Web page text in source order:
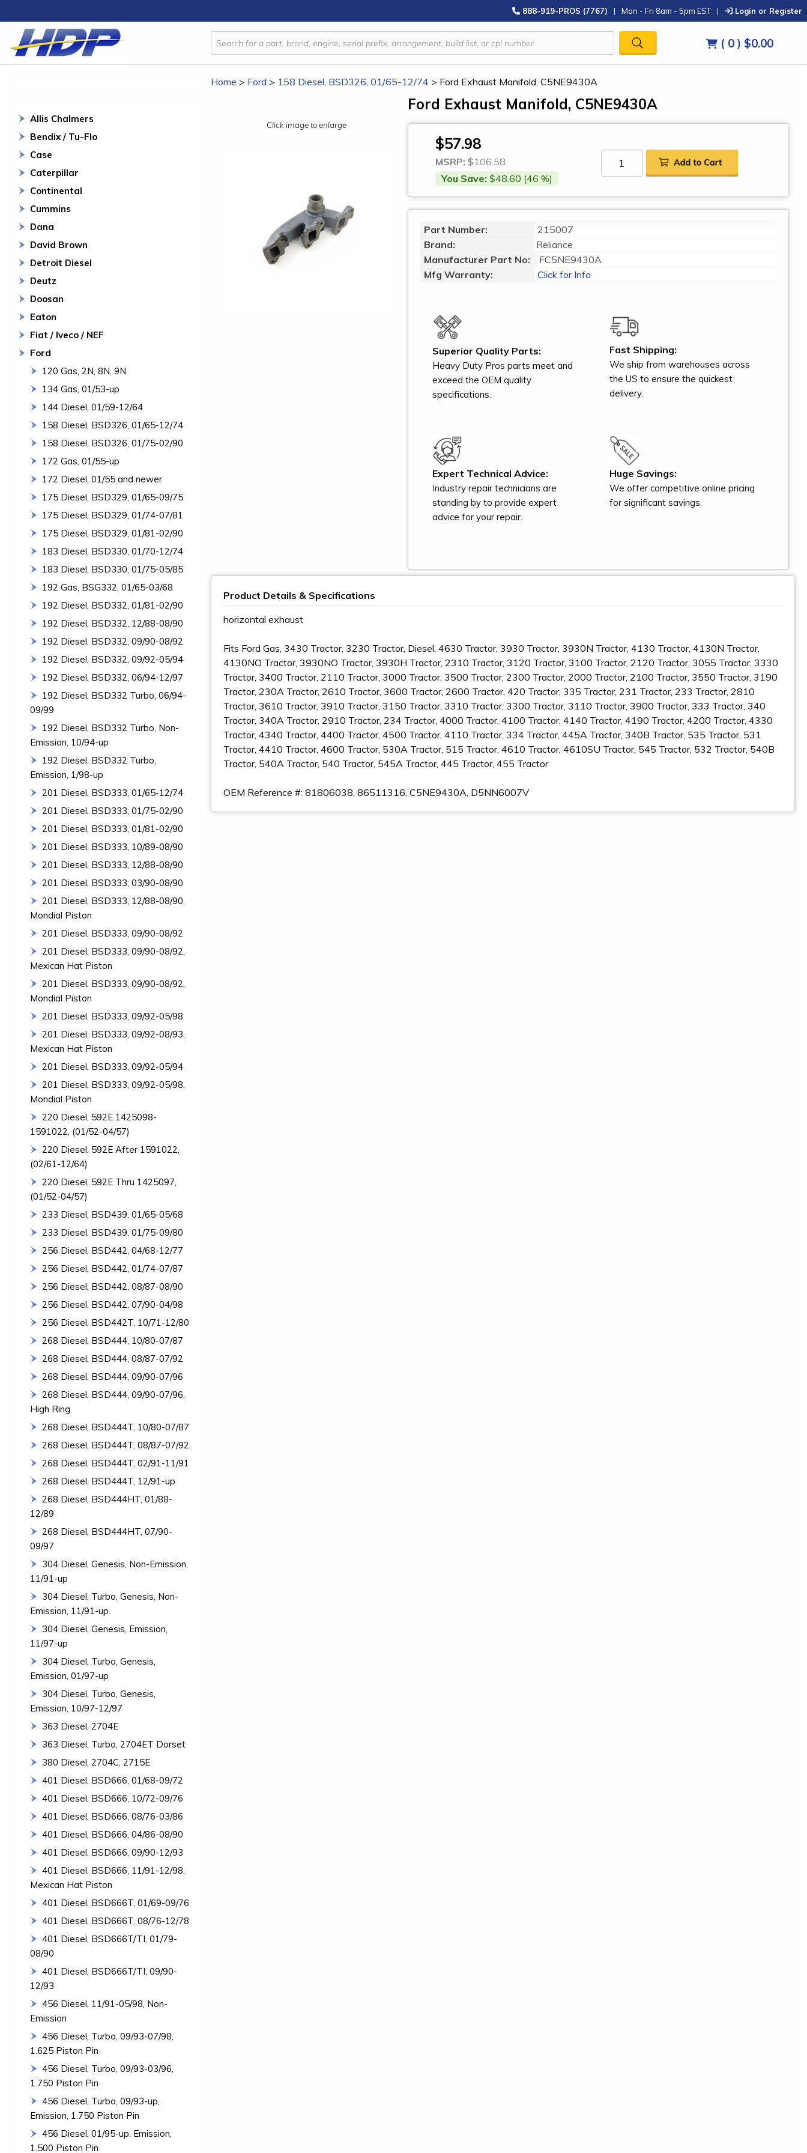
888-919-PROS (7767) | Mon - Fri 8am - 5pm EST | Login or Register
( 0 ) $0.00
Allis Chalmers
Bendix / Tu-Flo
Case
Caterpillar
Continental
Cummins
Dana
David Brown
Detroit Diesel
Deutz
Doosan
Eaton
Fiat / Iveco / NEF
Ford
120 Gas, 2N, 8N, 9N
134 Gas, 01/53-up
144 Diesel, 01/59-12/64
158 Diesel, BSD326, 01/65-12/74
158 Diesel, BSD326, 01/75-02/90
172 Gas, 01/55-up
172 Diesel, 01/55 and newer
175 Diesel, BSD329, 01/65-09/75
175 Diesel, BSD329, 01/74-07/81
175 Diesel, BSD329, 01/81-02/90
183 Diesel, BSD330, 01/70-12/74
183 Diesel, BSD330, 01/75-05/85
192 Gas, BSG332, 01/65-03/68
192 Diesel, BSD332, 01/81-02/90
192 Diesel, BSD332, 12/88-08/90
192 Diesel, BSD332, 09/90-08/92
192 Diesel, BSD332, 09/92-05/94
192 Diesel, BSD332, 06/94-12/97
192 Diesel, BSD332 Turbo, 06/94-
09/99
192 Diesel, BSD332 Turbo, Non-
Emission, 10/94-up
192 Diesel, BSD332 Turbo,
Emission, 1/98-up
201 Diesel, BSD333, 01/65-12/74
201 Diesel, BSD333, 01/75-02/90
201 Diesel, BSD333, 01/81-02/90
201 Diesel, BSD333, 10/89-08/90
201 Diesel, BSD333, 12/88-08/90
201 Diesel, BSD333, 03/90-08/90
201 Diesel, BSD333, 12/88-08/90,
Mondial Piston
201 Diesel, BSD333, 09/90-08/92
201 Diesel, BSD333, 09/90-08/92,
Mexican Hat Piston
201 Diesel, BSD333, 09/90-08/92,
Mondial Piston
201 Diesel, BSD333, 09/92-05/98
201 Diesel, BSD333, 09/92-08/93,
Mexican Hat Piston
201 Diesel, BSD333, 09/92-05/94
201 Diesel, BSD333, 09/92-05/98,
Mondial Piston
220 Diesel, 592E 1425098-
1591022, (01/52-04/57)
220 Diesel, 592E After 1591022,
(02/61-12/64)
220 Diesel, 592E Thru 1425097,
(01/52-04/57)
233 Diesel, BSD439, 01/65-05/68
233 Diesel, BSD439, 01/75-09/80
256 Diesel, BSD442, 04/68-12/77
256 Diesel, BSD442, 01/74-07/87
256 Diesel, BSD442, 08/87-08/90
256 Diesel, BSD442, 07/90-04/98
256 Diesel, BSD442T, 10/71-12/80
268 Diesel, BSD444, 10/80-07/87
268 Diesel, BSD444, 08/87-07/92
268 Diesel, BSD444, 09/90-07/96
268 Diesel, BSD444, 09/90-07/96,
High Ring
268 Diesel, BSD444T, 10/80-07/87
268 Diesel, BSD444T, 08/87-07/92
268 Diesel, BSD444T, 02/91-11/91
268 Diesel, BSD444T, 12/91-up
268 Diesel, BSD444HT, 01/88-
12/89
268 Diesel, BSD444HT, 07/90-
09/97
304 Diesel, Genesis, Non-Emission,
11/91-up
304 Diesel, Turbo, Genesis, Non-
Emission, 11/91-up
304 Diesel, Genesis, Emission,
11/97-up
304 Diesel, Turbo, Genesis,
Emission, 01/97-up
304 Diesel, Turbo, Genesis,
Emission, 10/97-12/97
363 Diesel, 2704E
363 Diesel, Turbo, 2704ET Dorset
380 Diesel, 2704C, 2715E
401 Diesel, BSD666, 01/68-09/72
401 Diesel, BSD666, 10/72-09/76
401 Diesel, BSD666, 08/76-03/86
401 Diesel, BSD666, 04/86-08/90
401 Diesel, BSD666, 09/90-12/93
401 Diesel, BSD666, 11/91-12/98,
Mexican Hat Piston
401 Diesel, BSD666T, 01/69-09/76
401 Diesel, BSD666T, 08/76-12/78
401 Diesel, BSD666T/TI, 01/79-
08/90
401 Diesel, BSD666T/TI, 09/90-
12/93
456 Diesel, 11/91-05/98, Non-
Emission
456 Diesel, Turbo, 09/93-07/98,
1.625 Piston Pin
456 Diesel, Turbo, 09/93-03/96,
1.750 Piston Pin
456 Diesel, Turbo, 09/93-up,
Emission, 1.750 Piston Pin
456 Diesel, 01/95-up, Emission,
1.500 Piston Pin
Home > Ford > 158 Diesel, BSD326, 01/65-12/74 > Ford Exhaust Manifold, C5NE9430A
Click image to enlarge
Ford Exhaust Manifold, C5NE9430A
$57.98
MSRP: $106.58
You Save: $48.60 (46 %)
Part Number:
215007
Brand:
Reliance
Manufacturer Part No:
FC5NE9430A
Mfg Warranty:
Click for Info
Superior Quality Parts:
Heavy Duty Pros parts meet and
exceed the OEM quality
specifications.
Fast Shipping:
We ship from warehouses across
the US to ensure the quickest
delivery.
Expert Technical Advice:
Industry repair technicians are
standing by to provide expert
advice for your repair.
Huge Savings:
We offer competitive online pricing
for significant savings.
Product Details & Specifications
horizontal exhaust
Fits Ford Gas, 3430 Tractor, 3230 Tractor, Diesel, 4630 Tractor, 3930 Tractor, 3930N Tractor, 4130 Tractor, 4130N Tractor,
4130NO Tractor, 3930NO Tractor, 3930H Tractor, 2310 Tractor, 3120 Tractor, 3100 Tractor, 2120 Tractor, 3055 Tractor, 3330
Tractor, 3400 Tractor, 2110 Tractor, 3000 Tractor, 3500 Tractor, 2300 Tractor, 2000 Tractor, 2100 Tractor, 3550 Tractor, 3190
Tractor, 230A Tractor, 2610 Tractor, 3600 Tractor, 2600 Tractor, 420 Tractor, 335 Tractor, 231 Tractor, 233 Tractor, 2810
Tractor, 3610 Tractor, 3910 Tractor, 3150 Tractor, 3310 Tractor, 3300 Tractor, 3110 Tractor, 3900 Tractor, 333 Tractor, 340
Tractor, 340A Tractor, 2910 Tractor, 234 Tractor, 4000 Tractor, 4100 Tractor, 4140 Tractor, 4190 Tractor, 4200 Tractor, 4330
Tractor, 4340 Tractor, 4400 Tractor, 4500 Tractor, 4110 Tractor, 334 Tractor, 445A Tractor, 340B Tractor, 535 Tractor, 531
Tractor, 4410 Tractor, 4600 Tractor, 530A Tractor, 515 Tractor, 4610 Tractor, 4610SU Tractor, 545 Tractor, 532 Tractor, 540B
Tractor, 540A Tractor, 540 Tractor, 545A Tractor, 445 Tractor, 455 Tractor
OEM Reference #: 81806038, 86511316, C5NE9430A, D5NN6007V